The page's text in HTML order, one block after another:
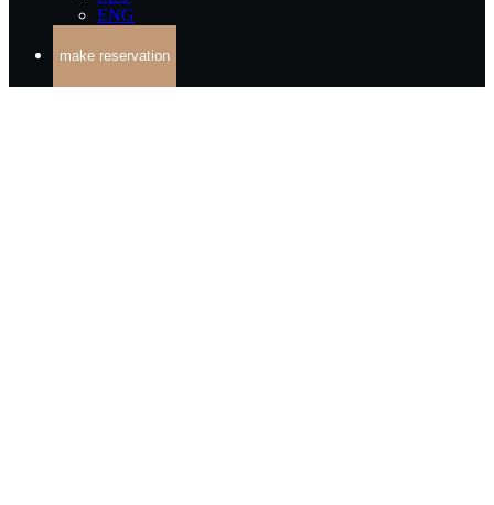
ENG
make reservation